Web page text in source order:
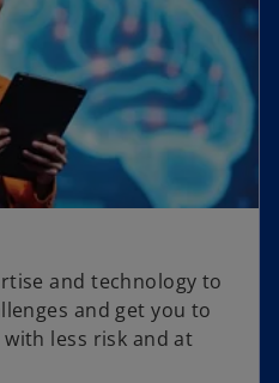
and technology to
and get you to
less risk and at